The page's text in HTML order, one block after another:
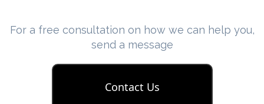
For a free consultation on how we can help you,
send a message
Contact Us